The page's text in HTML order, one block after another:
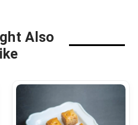
Also